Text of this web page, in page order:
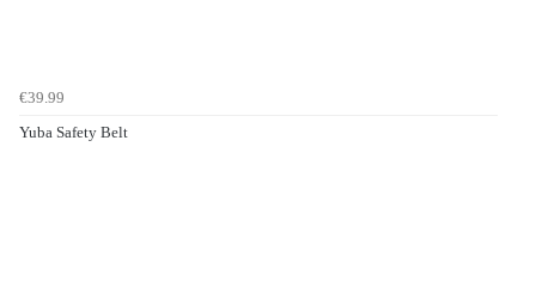
€39.99
Yuba Safety Belt